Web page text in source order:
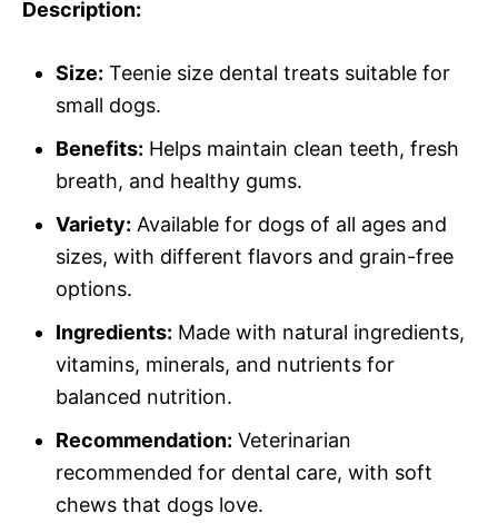
Description:
Size: Teenie size dental treats suitable for
small dogs.
Benefits: Helps maintain clean teeth, fresh
breath, and healthy gums.
Variety: Available for dogs of all ages and
sizes, with different flavors and grain-free
options.
Ingredients: Made with natural ingredients,
vitamins, minerals, and nutrients for
balanced nutrition.
Recommendation: Veterinarian
recommended for dental care, with soft
chews that dogs love.